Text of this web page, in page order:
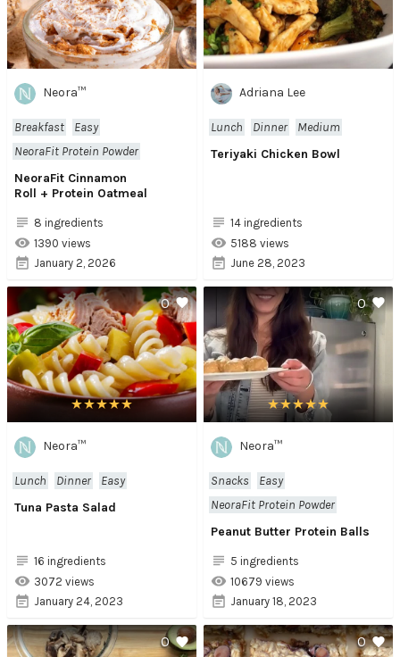
Neora™
Breakfast
Easy
NeoraFit Protein Powder
NeoraFit Cinnamon
Roll + Protein Oatmeal
8 ingredients
1390 views
January 2, 2026
Adriana Lee
Lunch Dinner
Medium
Teriyaki Chicken Bowl
14 ingredients
5188 views
June 28, 2023
0
Neora™
Lunch Dinner
Easy
Tuna Pasta Salad
16 ingredients
3072 views
January 24, 2023
0
Neora™
Snacks
Easy
NeoraFit Protein Powder
Peanut Butter Protein Balls
5 ingredients
10679 views
January 18, 2023
0 0